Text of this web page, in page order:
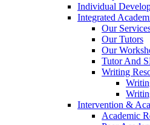
Individual
Integrated
Our
Our Tutors
Our
Tutor And
Writing
Intervention &
Academic